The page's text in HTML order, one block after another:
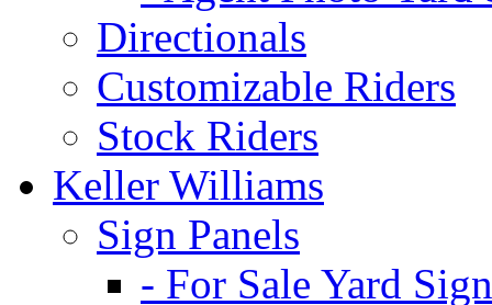
Directionals
Customizable Riders
Stock Riders
Keller Williams
Sign Panels
- For Sale Yard